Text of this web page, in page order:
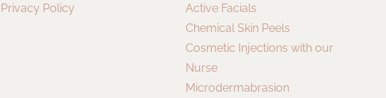
Privacy Policy
Active Facials
Chemical Skin Peels
Cosmetic Injections with our
Nurse
Microdermabrasion